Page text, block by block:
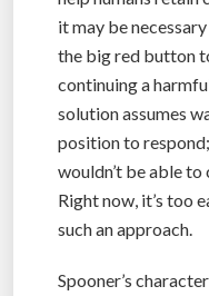
it may be
the big red button
continuing a
solution assumes
position to
wouldn’t be able
Right now, it’s too
such an approach.
Spooner’s